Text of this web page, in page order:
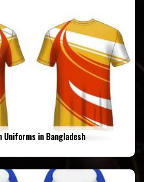
Uniforms in Bangladesh